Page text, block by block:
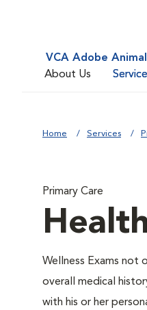
VCA Adobe
About Us
Home Services
Primary Care
Wellness Exams not
overall medical
with his or her